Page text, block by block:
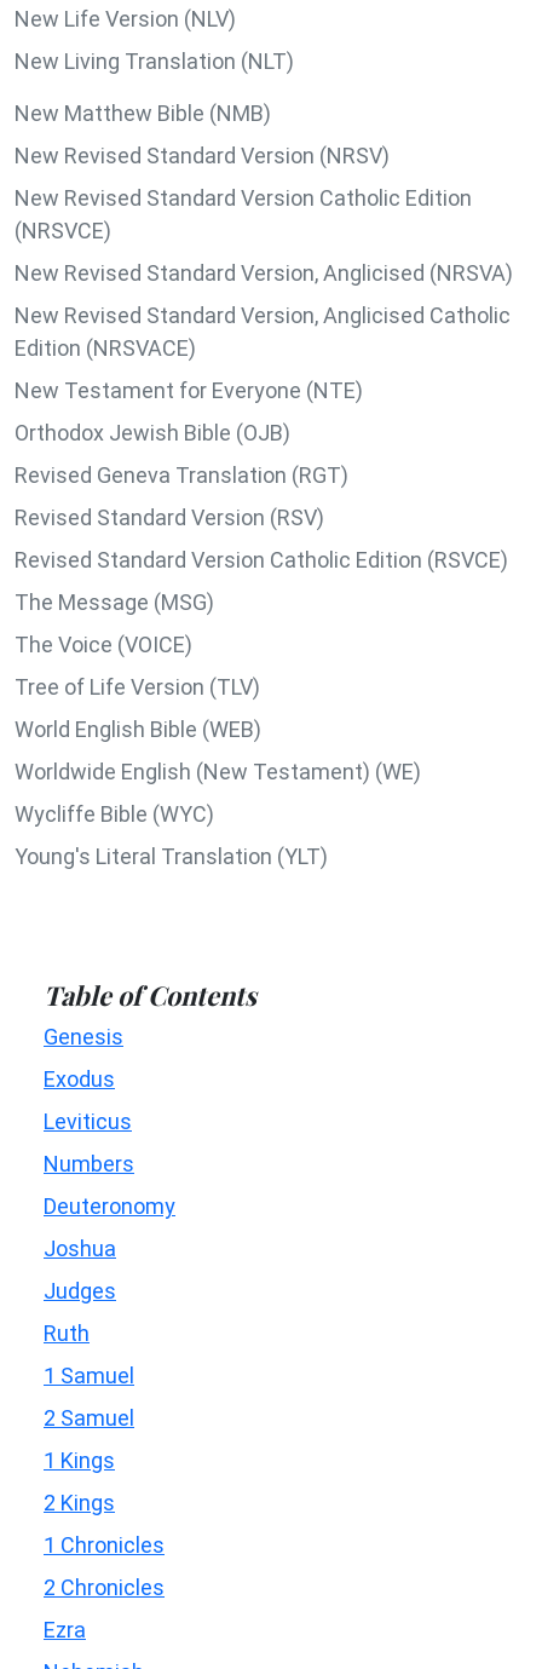
New Life Version (NLV)
New Living Translation (NLT)
New Matthew Bible (NMB)
New Revised Standard Version (NRSV)
New Revised Standard Version Catholic Edition
(NRSVCE)
New Revised Standard Version, Anglicised (NRSVA)
New Revised Standard Version, Anglicised Catholic
Edition (NRSVACE)
New Testament for Everyone (NTE)
Orthodox Jewish Bible (OJB)
Revised Geneva Translation (RGT)
Revised Standard Version (RSV)
Revised Standard Version Catholic Edition (RSVCE)
The Message (MSG)
The Voice (VOICE)
Tree of Life Version (TLV)
World English Bible (WEB)
Worldwide English (New Testament) (WE)
Wycliffe Bible (WYC)
Young's Literal Translation (YLT)
Table of Contents
Genesis
Exodus
Leviticus
Numbers
Deuteronomy
Joshua
Judges
Ruth
1 Samuel
2 Samuel
1 Kings
2 Kings
1 Chronicles
2 Chronicles
Ezra